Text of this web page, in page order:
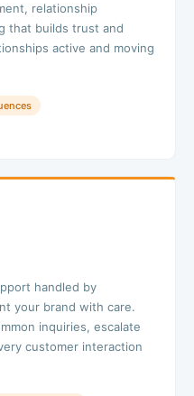
relationship
that builds trust and
active and moving
handled by
your brand with care.
inquiries, escalate
customer interaction